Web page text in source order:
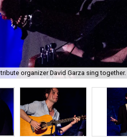
organizer David Garza sing together.